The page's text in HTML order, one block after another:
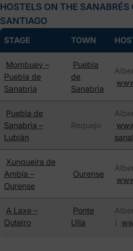
HOSTELS ON THE SANABRÉS
SANTIAGO
STAGE TOWN
Mombuey –
Puebla de
Sanabria
Puebla
de
Sanabria
Puebla de
Sanabria –
Lubián
Requejo
Xunqueira de
Ambía –
Ourense
Ourense
A Laxe –
Outeiro
Ponte
Ulla
(